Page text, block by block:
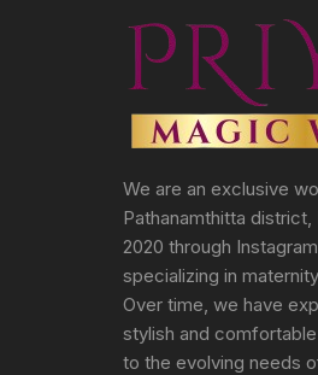
We are an exclusive
Pathanamthitta district,
2020 through
specializing in
Over time, we have
stylish and
to the evolving needs